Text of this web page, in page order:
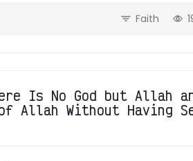
Faith
Is No God but Allah
of Allah Without Having